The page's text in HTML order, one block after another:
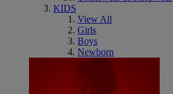
KIDS
View All
Girls
Boys
Newborn